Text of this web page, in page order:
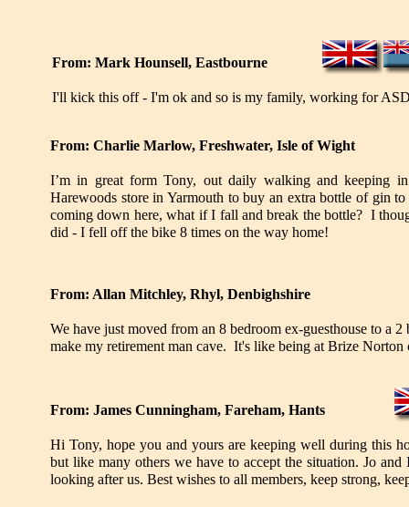
From: Mark Hounsell, Eastbourne
I'll kick this off - I'm ok and so is my family, working for
From: Charlie Marlow, Freshwater, Isle of Wight
I’m in great form Tony, out daily walking and keeping
Harewoods store in Yarmouth to buy an extra bottle of gin
coming down here, what if I fall and break the bottle? I
did - I fell off the bike 8 times on the way home!
From: Allan Mitchley, Rhyl, Denbighshire
We have just moved from an 8 bedroom ex-guesthouse to
make my retirement man cave. It's like being at Brize
From: James Cunningham, Fareham, Hants
Hi Tony, hope you and yours are keeping well during this
but like many others we have to accept the situation. Jo
looking after us. Best wishes to all members, keep strong,